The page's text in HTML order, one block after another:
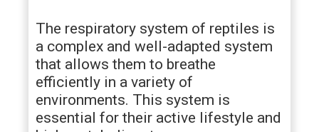
The respiratory system of reptiles is
a complex and well-adapted system
that allows them to breathe
efficiently in a variety of
environments. This system is
essential for their active lifestyle and